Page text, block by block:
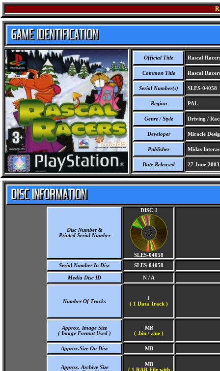
Official Title Rascal
Common Title Rascal
Serial Number(s) SLES-04058
Region PAL
Genre / Style Driving /
Developer Miracle
Publisher Midas
Date Released 27 June 2003
Disc Number &
Printed Serial Number
DISC 1
SLES-04058
Serial Number In Disc
SLES-04058
Media Disc ID N / A
Number Of Tracks
1
( 1 Data Track )
Approx. Image Size
( Image Format Used )
MB
( .bin / .cue )
Approx.Size On Disc MB
Approx. Archive Size
MB
( 1 RAR File with